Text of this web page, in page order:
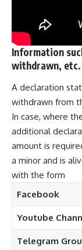
Information
withdrawn,
A declaration
withdrawn from
In case, where
additional
amount is
a minor and is
with the form
Facebook
Youtube
Telegram